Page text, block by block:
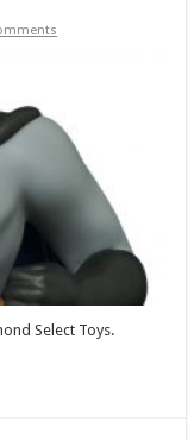
Select Toys.